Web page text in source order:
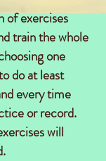
of exercises
train the whole
one
do at least
every time
or record.
will